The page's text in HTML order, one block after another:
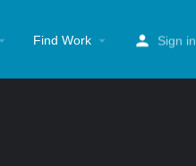
Find Work Sign in